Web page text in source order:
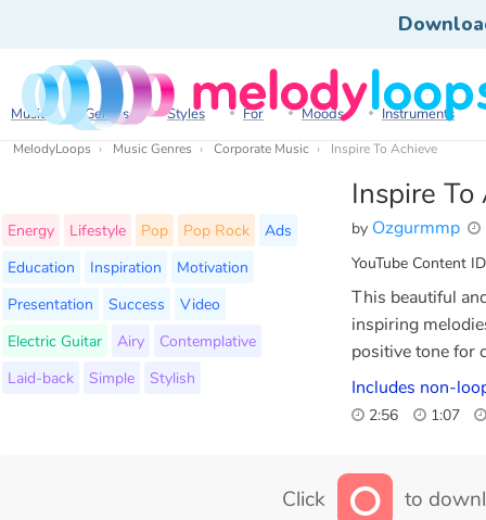
Music Genres Styles For Moods Instruments
MelodyLoops Music Genres Corporate Music Inspire To Achieve
Inspire To
by Ozgurmmp
YouTube Content
Energy Lifestyle Pop Pop Rock
Ads
Education
Inspiration
Motivation
Presentation
Success
Video
Electric Guitar
Airy
Contemplative
Laid-back
Simple Stylish
This beautiful
inspiring
positive tone for
Includes non-
2:56 1:07
Click to